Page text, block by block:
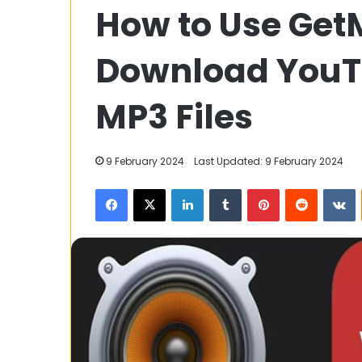
How to Use
Download
MP3 Files
9 February 2024 Last Updated: 9 February 2024
Facebook
X LinkedInTumblrPinterestReddit
Frontier:
A
Guide
to
Price
FintechZoom